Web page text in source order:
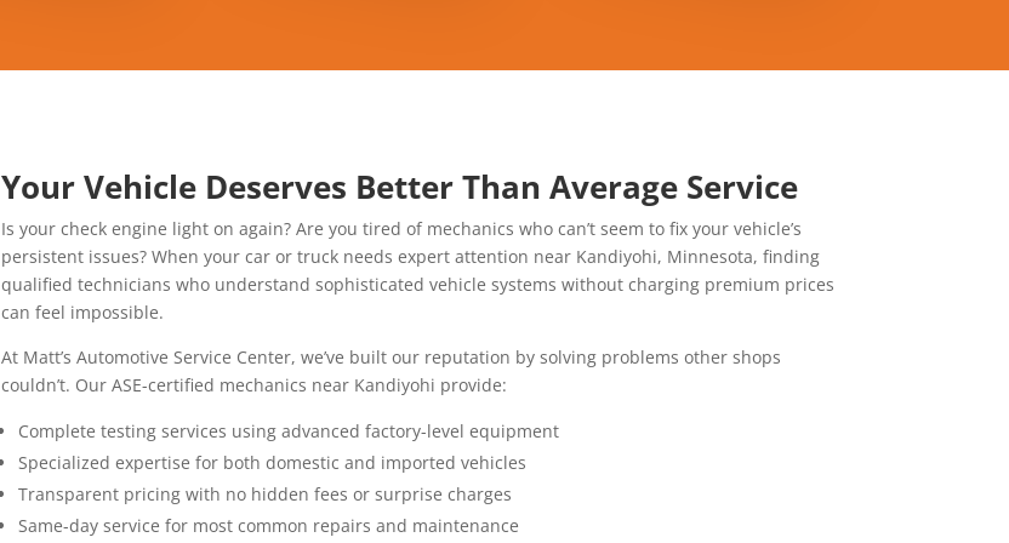
Your Vehicle Deserves Better Than Average Service
Is your check engine light on again? Are you tired of mechanics who can’t seem to fix your vehicle’s
persistent issues? When your car or truck needs expert attention near Kandiyohi, Minnesota, finding
qualified technicians who understand sophisticated vehicle systems without charging premium prices
can feel impossible.
At Matt’s Automotive Service Center, we’ve built our reputation by solving problems other shops
couldn’t. Our ASE-certified mechanics near Kandiyohi provide:
Complete testing services using advanced factory-level equipment
Specialized expertise for both domestic and imported vehicles
Transparent pricing with no hidden fees or surprise charges
Same-day service for most common repairs and maintenance